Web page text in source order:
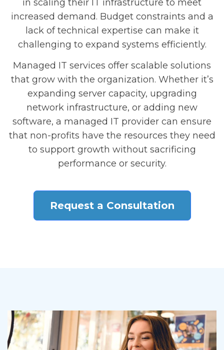
in scaling their IT infrastructure to meet
increased demand. Budget constraints and a
lack of technical expertise can make it
challenging to expand systems efficiently.
Managed IT services offer scalable solutions
that grow with the organization. Whether it’s
expanding server capacity, upgrading
network infrastructure, or adding new
software, a managed IT provider can ensure
that non-profits have the resources they need
to support growth without sacrificing
performance or security.
Request a Consultation